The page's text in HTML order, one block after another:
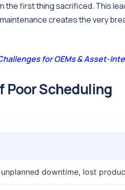
the first thing sacrificed. This
creates the very
for OEMs & Asset-
Poor Scheduling
downtime, lost